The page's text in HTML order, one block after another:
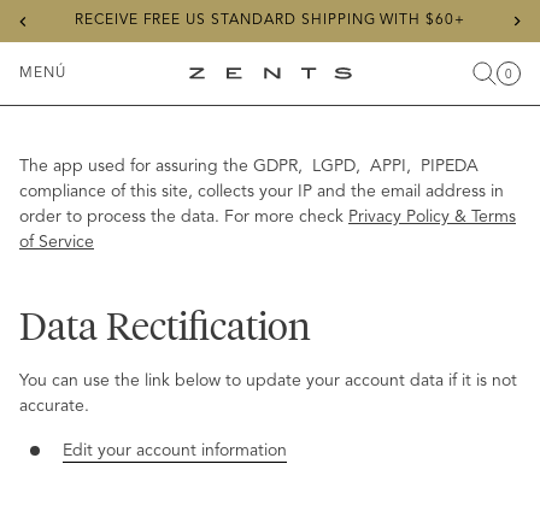
RECEIVE FREE US STANDARD SHIPPING WITH $60+
Previous
slide
MENÚ
menú
ZENTS Buscar
0
The app used for assuring the GDPR, LGPD, APPI, PIPEDA
compliance of this site, collects your IP and the email address in
order to process the data. For more check Privacy Policy & Terms
of Service
Data Rectification
You can use the link below to update your account data if it is not
accurate.
Edit your account information